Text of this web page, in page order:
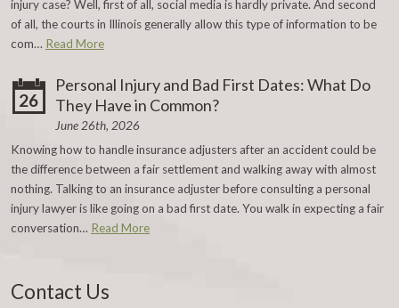
injury case? Well, first of all, social media is hardly private. And second
of all, the courts in Illinois generally allow this type of information to be
com… Read More
26
Personal Injury and Bad First Dates: What Do
They Have in Common?
June 26th, 2026
Knowing how to handle insurance adjusters after an accident could be
the difference between a fair settlement and walking away with almost
nothing. Talking to an insurance adjuster before consulting a personal
injury lawyer is like going on a bad first date. You walk in expecting a fair
conversation… Read More
Contact Us